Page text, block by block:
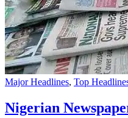
Major Headlines, Top
Nigerian